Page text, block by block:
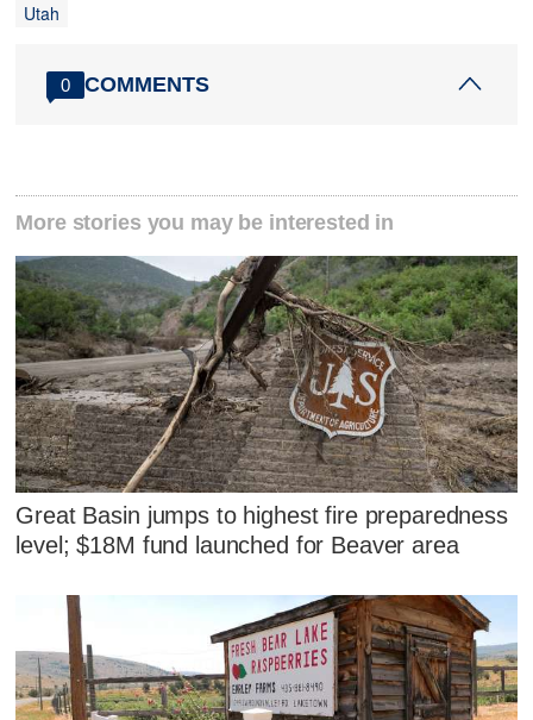
Utah
0 COMMENTS
More stories you may be interested in
Great Basin jumps to highest fire preparedness
level; $18M fund launched for Beaver area